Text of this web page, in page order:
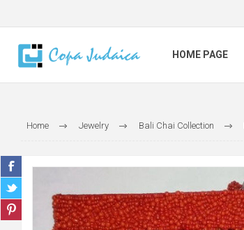
HOME PAGE
Home Jewelry Bali Chai Collection